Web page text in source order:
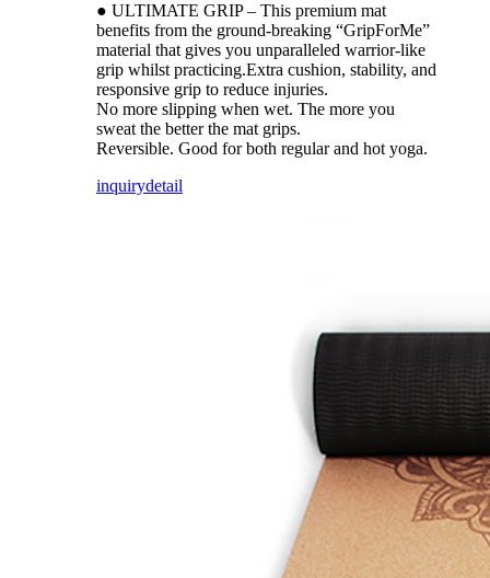
● ULTIMATE GRIP – This premium mat
benefits from the ground-breaking “GripForMe”
material that gives you unparalleled warrior-like
grip whilst practicing.Extra cushion, stability, and
responsive grip to reduce injuries.
No more slipping when wet. The more you
sweat the better the mat grips.
Reversible. Good for both regular and hot yoga.
inquirydetail